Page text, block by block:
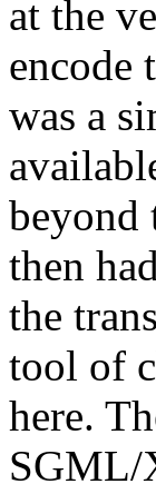
at the
encode
was a
beyond
then
the
tool of
here.
SGML/